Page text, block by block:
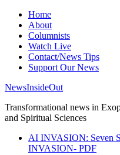
Home
About
Columnists
Watch Live
Contact/News Tips
Support Our News
NewsInsideOut
Transformational news in
and Spiritual Sciences
AI INVASION: Seven
INVASION- PDF